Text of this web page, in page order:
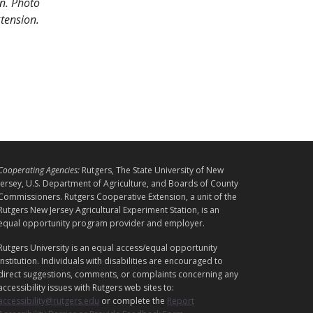
Agencies: Rutgers, The State University of New
U.S. Department of Agriculture, and Boards of County
Rutgers Cooperative Extension, a unit of the
New Jersey Agricultural Experiment Station, is an
opportunity program provider and employer.
University is an equal access/equal opportunity
Individuals with disabilities are encouraged to
suggestions, comments, or complaints concerning any
issues with Rutgers web sites to:
or complete the Report